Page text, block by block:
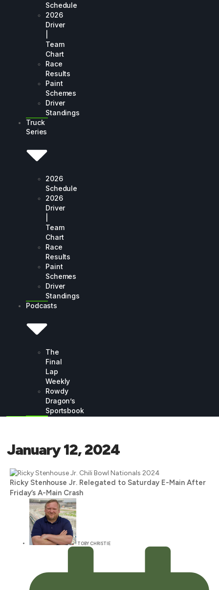
Schedule
2026
Driver
Team
Chart
Race
Results
Paint
Schemes
Driver
Standings
Truck
Series
2026
Schedule
2026
Driver
Team
Chart
Race
Results
Paint
Schemes
Driver
Standings
Podcasts
The
Final
Lap
Weekly
Rowdy
Dragon’s
Sportsbook
January 12, 2024
Ricky Stenhouse Jr. Relegated to Saturday E-Main After
Friday’s A-Main Crash
TOBY CHRISTIE